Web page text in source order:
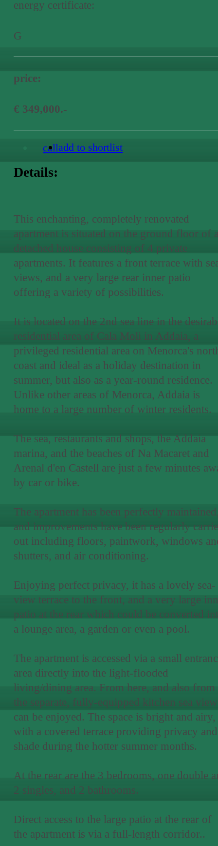
energy certificate:
G
price:
€ 349,000.-
calladd to shortlist
Details:
This enchanting, completely renovated
apartment is situated on the ground floor of
detached house consisting of 4 private
apartments. It features a front terrace with
views, and a very large rear inner patio
offering a variety of possibilities.
It is located on the 2nd sea line in the
residential area of Cala Moli in Addaia, a
privileged residential area on Menorca's
coast and ideal as a holiday destination in
summer, but also as a year-round residence.
Unlike other areas of Menorca, Addaia is
home to a large number of winter residents.
The sea, restaurants and shops, the Addaia
marina, and the beaches of Na Macaret and
Arenal d'en Castell are just a few minutes
by car or bike.
The apartment has been perfectly
and improvements have been regularly
out including floors, paintwork, windows
shutters, and air conditioning.
Enjoying perfect privacy, it has a lovely sea-
view terrace to the front, and a very large
patio at the rear which could be converted
a lounge area, a garden or even a pool.
The apartment is accessed via a small
area directly into the light-flooded
living/dining area. From here, and also from
the separate, fully-equipped kitchen sea
can be enjoyed. The space is bright and airy,
with a covered terrace providing privacy and
shade during the hotter summer months.
At the rear are the 3 bedrooms, one double
2 singles, and 2 bathrooms.
Direct access to the large patio at the rear of
the apartment is via a full-length corridor..